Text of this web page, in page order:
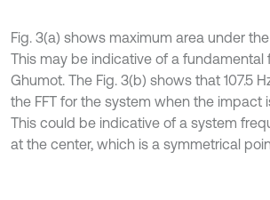
Fig. 3(a) shows maximum area under the
This may be indicative of a fundamental
Ghumot. The Fig. 3(b) shows that 107.5
the FFT for the system when the impact
This could be indicative of a system
at the center, which is a symmetrical